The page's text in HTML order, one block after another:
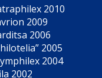
2010
2009
2006
2005
2004
2002